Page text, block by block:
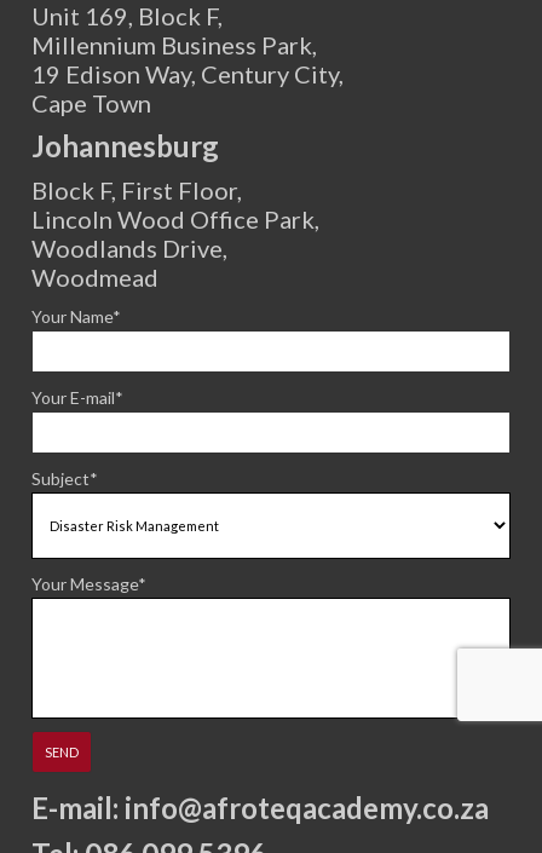
Unit 169, Block F,
Millennium Business Park,
19 Edison Way, Century City,
Cape Town
Johannesburg
Block F, First Floor,
Lincoln Wood Office Park,
Woodlands Drive,
Woodmead
Your Name*
Your E-mail*
Subject*
Your Message*
E-mail: info@afroteqacademy.co.za